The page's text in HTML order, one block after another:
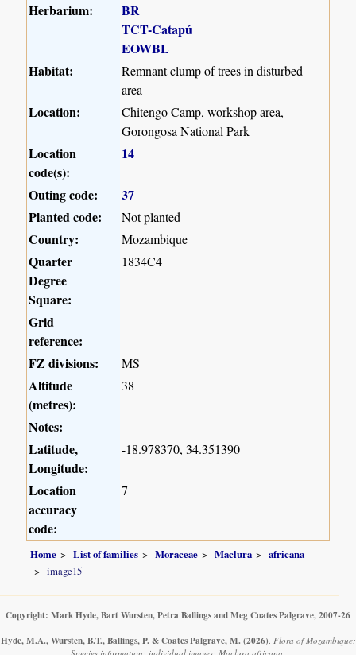
Herbarium:
BR
TCT-Catapú
EOWBL
Habitat:
Remnant clump of trees in disturbed
area
Location:
Chitengo Camp, workshop area,
Gorongosa National Park
Location
code(s):
14
Outing code:
37
Planted code:
Not planted
Country: Mozambique
Quarter
Degree
Square:
1834C4
Grid
reference:
FZ divisions:
MS
Altitude
(metres):
38
Notes:
Latitude,
Longitude:
-18.978370, 34.351390
Location
accuracy
code:
7
Home List of families Moraceae Maclura
africana
image15
Copyright: Mark Hyde, Bart Wursten, Petra Ballings and Meg Coates Palgrave, 2007-26
Hyde, M.A., Wursten, B.T., Ballings, P. & Coates Palgrave, M. (2026). Flora of Mozambique: